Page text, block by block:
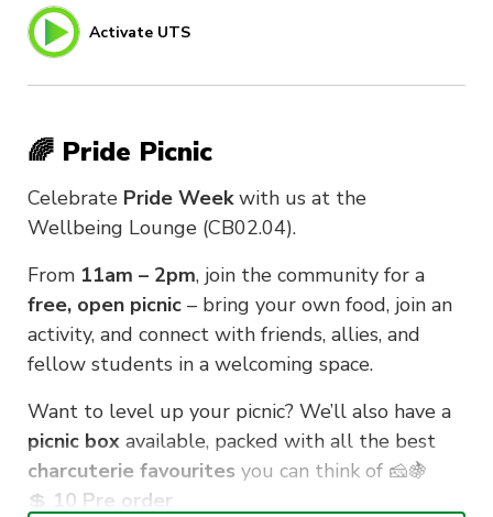
Activate UTS
🌈 Pride Picnic
Celebrate Pride Weekwith us at the
Wellbeing Lounge (CB02.04).
From 11am – 2pm, join the community for a
free, open picnic – bring your own food, join an
activity, and connect with friends, allies, and
fellow students in a welcoming space.
Want to level up your picnic? We’ll also have a
picnic box available, packed with all the best
charcuterie favourites you can think of 🧀🍇
💲 10 Pre order